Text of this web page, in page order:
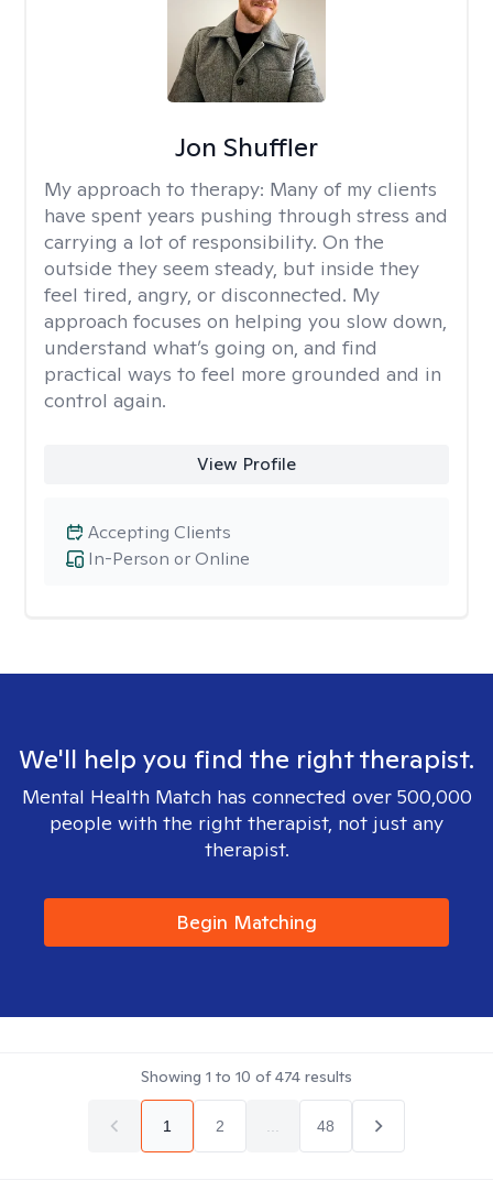
Jon Shuffler
My approach to therapy: Many of my clients
have spent years pushing through stress and
carrying a lot of responsibility. On the
outside they seem steady, but inside they
feel tired, angry, or disconnected. My
approach focuses on helping you slow down,
understand what’s going on, and find
practical ways to feel more grounded and in
control again.
View Profile
In-Person or Online
Accepting Clients
We'll help you find the right therapist.
Mental Health Match has connected over 500,000
people with the right therapist, not just any
therapist.
Begin Matching
Showing 1 to 10 of474 results
1 2 48